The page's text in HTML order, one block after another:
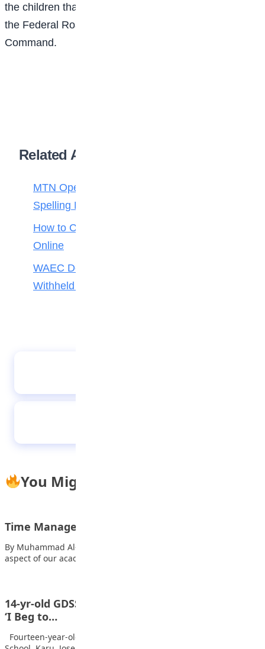
the children thanked the commander and officials of
the Federal Road Safety Corps, Lagos State
Command.
Related Articles
MTN Opens Entries for 2026 mPulse
Spelling Bee
How to Check Your 2026 WAEC Result
Online
WAEC Debunks Fake List of Schools with
Withheld Results
You Might Also Like
Time Management in our Lives
By Muhammad Al-Amin Today, I want to talk about a crucial
aspect of our academic…
14-yr-old GDSS, Karu student wins Nigeria Info’s
‘I Beg to…
Fourteen-year-old student of Government Day Secondary